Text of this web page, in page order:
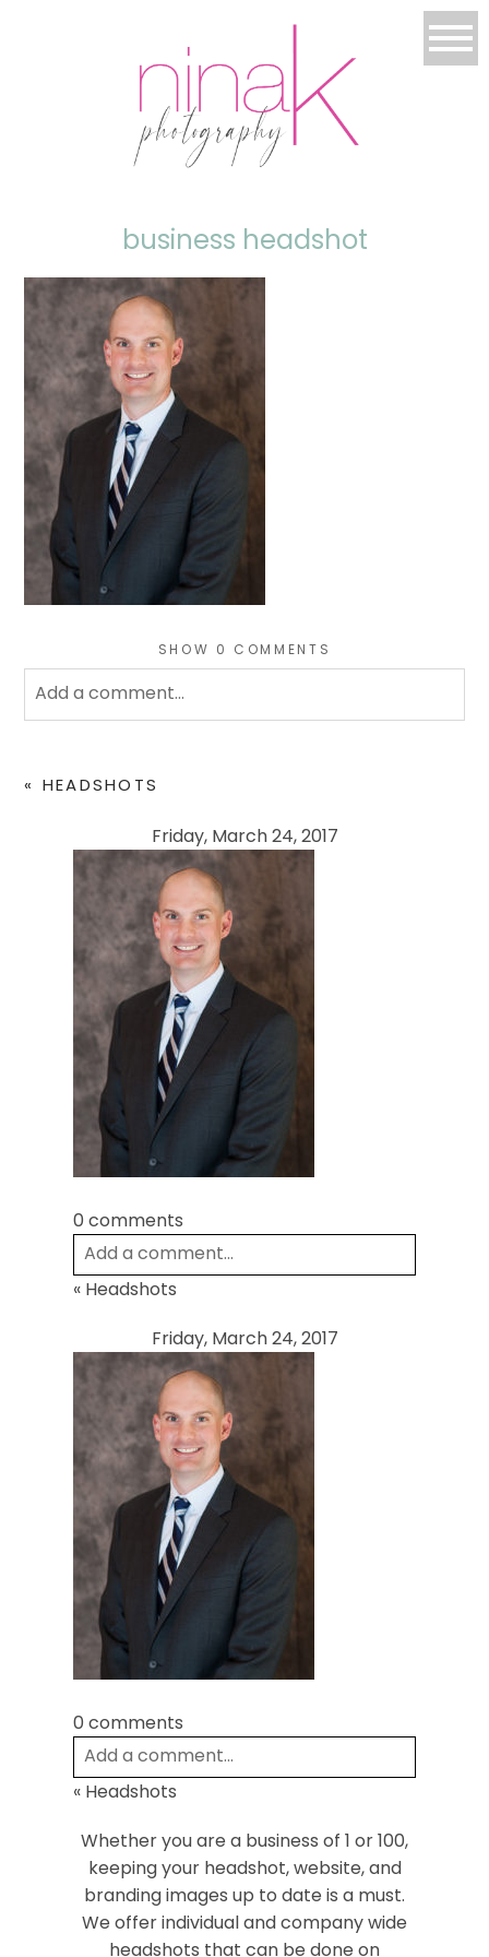
business headshot
SHOW 0 COMMENTS
Add a comment...
fields are marked *
POST COMMENT
« HEADSHOTS
Friday, March 24, 2017
0 comments
Add a comment...
Required fields are marked *
Post Comment
« Headshots
Friday, March 24, 2017
0 comments
Add a comment...
Required fields are marked *
« Headshots
Whether you are a business of 1 or 100,
keeping your headshot, website, and
branding images up to date is a must.
We offer individual and company wide
headshots that can be done on